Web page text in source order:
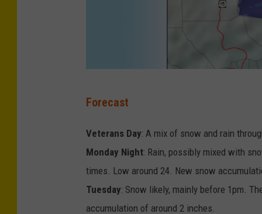
a
hh
o
t
o
p
Forecast
Veterans Day: A mix of snow and rain
Monday Night: Rain, possibly mixed with
times. Low around 24. New snow
Tuesday: Snow likely, mainly before 1pm.
accumulation of around 2 inches.